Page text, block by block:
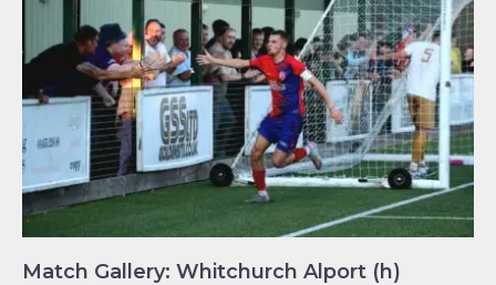
Match Gallery: Whitchurch Alport (h)